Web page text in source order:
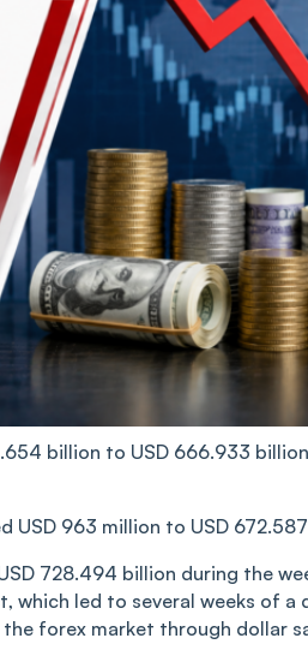
billion to USD 666.933
USD 963 million to USD
728.494 billion during the
led to several weeks of a
forex market through dollar